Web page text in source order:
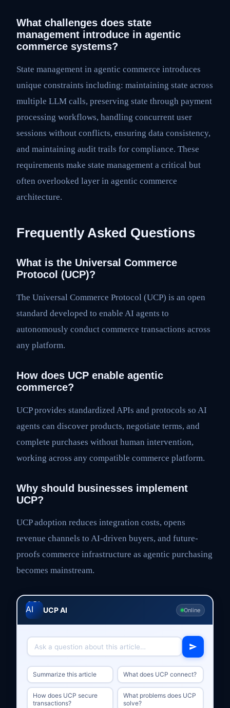
What challenges does state
management introduce in agentic
commerce systems?
State management in agentic commerce introduces
unique constraints including: maintaining state across
multiple LLM calls, preserving state through payment
processing workflows, handling concurrent user
sessions without conflicts, ensuring data consistency,
and maintaining audit trails for compliance. These
requirements make state management a critical but
often overlooked layer in agentic commerce
architecture.
Frequently Asked Questions
What is the Universal Commerce
Protocol (UCP)?
The Universal Commerce Protocol (UCP) is an open
standard developed to enable AI agents to
autonomously conduct commerce transactions across
any platform.
How does UCP enable agentic
commerce?
UCP provides standardized APIs and protocols so AI
agents can discover products, negotiate terms, and
complete purchases without human intervention,
working across any compatible commerce platform.
Why should businesses implement
UCP?
UCP adoption reduces integration costs, opens
revenue channels to AI-driven buyers, and future-
proofs commerce infrastructure as agentic purchasing
becomes mainstream.
UCP AI Online
Summarize this article What does UCP connect?
How does UCP secure
transactions?
What problems does UCP
solve?